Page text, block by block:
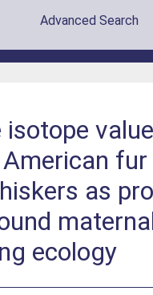
Advanced Search
isotope
fur
as
ecology